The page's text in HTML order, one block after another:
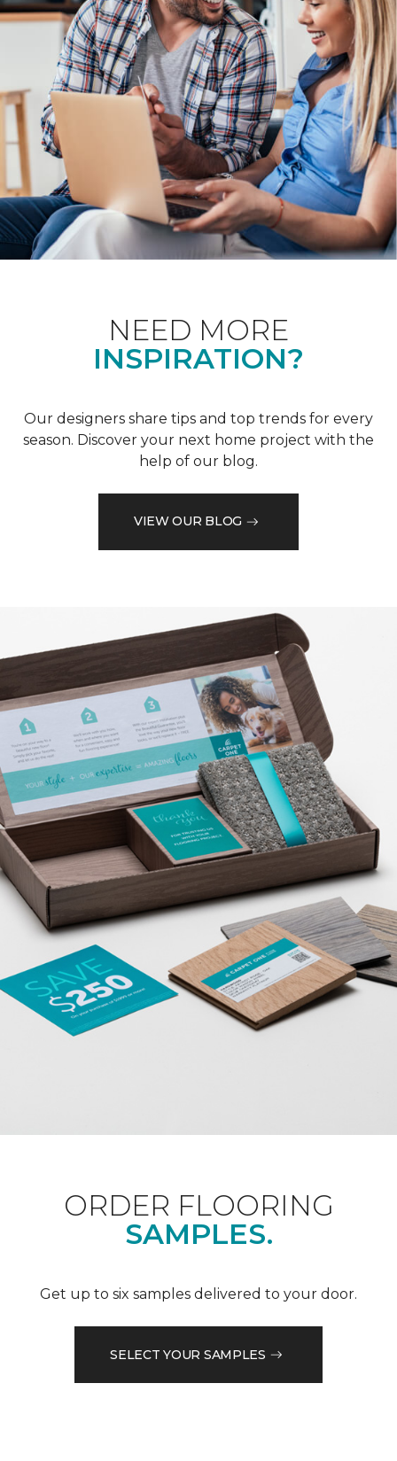
NEED MORE
INSPIRATION?
Our designers share tips and top trends for every
season. Discover your next home project with the
help of our blog.
VIEW OUR BLOG
ORDER FLOORING
SAMPLES.
Get up to six samples delivered to your door.
SELECT YOUR SAMPLES